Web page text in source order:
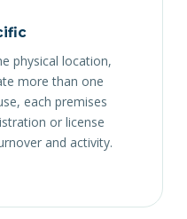
physical location,
more than one
each premises
or license
and activity.